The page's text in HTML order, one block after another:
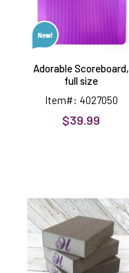
Adorable Scoreboard,
full size
Item#: 4027050
$39.99
Blocks
Premier
Craft
Tools